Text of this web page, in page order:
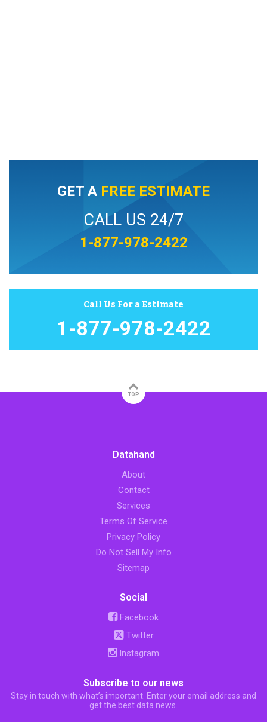
GET A FREE ESTIMATE
CALL US 24/7
1-877-978-2422
Call Us For a Estimate
1-877-978-2422
TOP
Datahand
About
Contact
Services
Terms Of Service
Privacy Policy
Do Not Sell My Info
Sitemap
Social
Facebook
Twitter
Instagram
Subscribe to our news
Stay in touch with what’s important. Enter your email address and
get the best data news.